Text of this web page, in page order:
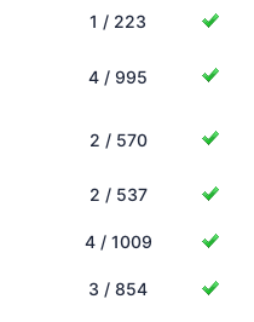
1 / 223
4 / 995
2 / 570
2 / 537
4 / 1009
3 / 854